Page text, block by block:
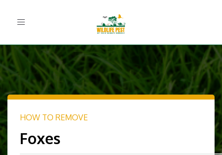
Toggle
HOW TO REMOVE
Foxes